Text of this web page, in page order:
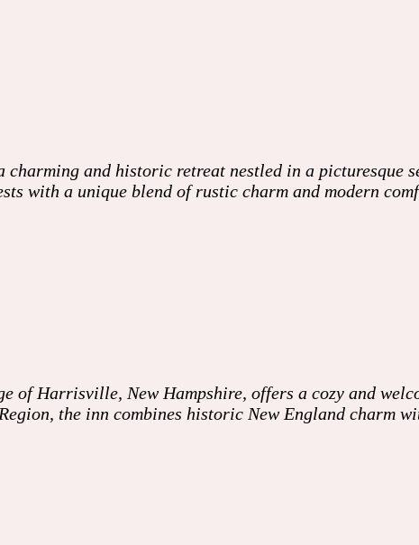
and historic retreat nestled in a picturesque
with a unique blend of rustic charm and modern
Harrisville, New Hampshire, offers a cozy and
the inn combines historic New England charm